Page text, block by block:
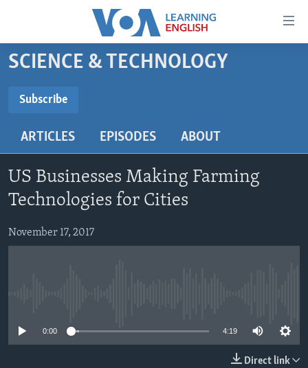
Accessibility
Skip
to
content
main
Navigation
Skip
Search
BEGINNING LEVEL
US HISTORY
VIDEO
FOLLOW US
SCIENCE & TECHNOLOGY
Subscribe
Subscribe
ARTICLES EPISODES ABOUT
US Businesses Making Farming
Technologies for Cities
November 17, 2017
0:00 4:19
Direct link